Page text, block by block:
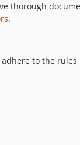
thorough
.
adhere to the